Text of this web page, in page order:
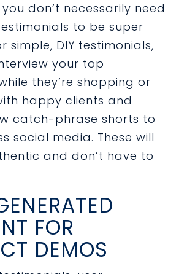
don’t necessarily need
to be super
simple, DIY testimonials,
your top
they’re shopping or
happy clients and
catch-phrase shorts to
social media. These will
and don’t have to
FOR
DEMOS